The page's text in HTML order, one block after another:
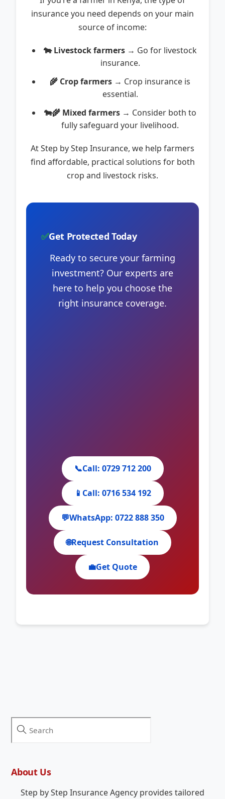
insurance you need depends on your main
source of income:
🐄 Livestock farmers→ Go for livestock
insurance.
🌾 Crop farmers → Crop insurance is
essential.
🐄🌾 Mixed farmers→ Consider both to
fully safeguard your livelihood.
At Step by Step Insurance, we help farmers
find affordable, practical solutions for both
crop and livestock risks.
✅Get Protected Today
Ready to secure your farming
investment? Our experts are
here to help you choose the
right insurance coverage.
📞Call: 0729 712 200
📱 Call: 0716 534 192
💬WhatsApp: 0722 888 350
🌐Request Consultation
💼Get Quote
About Us
Step by Step Insurance Agency provides tailored